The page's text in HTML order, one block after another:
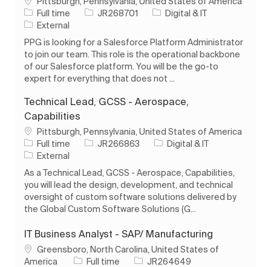
Job Type
Full time Job IdJR268701 Category
Digital & IT
External
PPG is looking for a Salesforce Platform Administrator
to join our team. This role is the operational backbone
of our Salesforce platform. You will be the go-to
expert for everything that does not ...
Technical Lead, GCSS - Aerospace,
Capabilities
Location
Pittsburgh, Pennsylvania, United States of America
Job Type
Full time Job IdJR266863 Category
Digital & IT
External
As a Technical Lead, GCSS - Aerospace, Capabilities,
you will lead the design, development, and technical
oversight of custom software solutions delivered by
the Global Custom Software Solutions (G...
IT Business Analyst - SAP/ Manufacturing
Location
Greensboro, North Carolina, United States of
America
Job Type
Full time Job IdJR264649